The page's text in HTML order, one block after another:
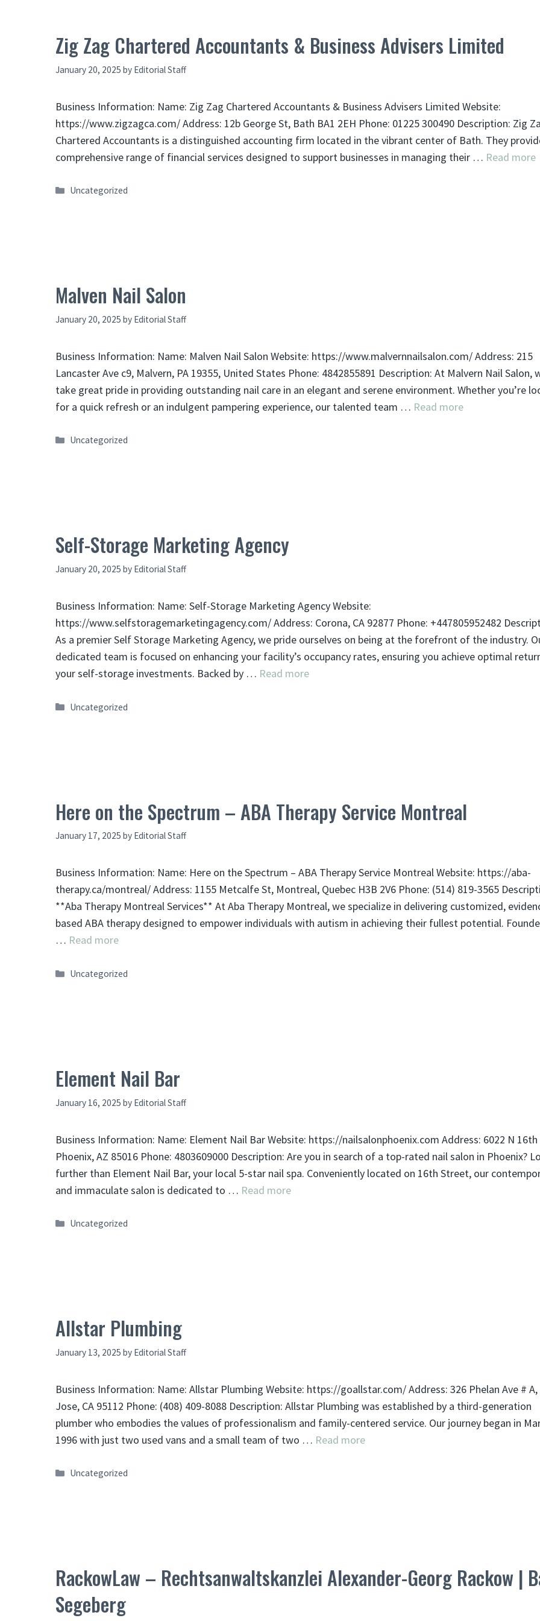
Zig Zag Chartered Accountants & Business Advisers Limited
January 20, 2025 by Editorial Staff
Business Information: Name: Zig Zag Chartered Accountants & Business Advisers Limited Website:
https://www.zigzagca.com/ Address: 12b George St, Bath BA1 2EH Phone: 01225 300490 Description: Zig
Chartered Accountants is a distinguished accounting firm located in the vibrant center of Bath. They
comprehensive range of financial services designed to support businesses in managing their … Read more
Categories
Uncategorized
Malven Nail Salon
January 20, 2025 by Editorial Staff
Business Information: Name: Malven Nail Salon Website: https://www.malvernnailsalon.com/ Address: 215
Lancaster Ave c9, Malvern, PA 19355, United States Phone: 4842855891 Description: At Malvern Nail Salon,
take great pride in providing outstanding nail care in an elegant and serene environment. Whether you’re
for a quick refresh or an indulgent pampering experience, our talented team … Read more
Categories
Uncategorized
Self-Storage Marketing Agency
January 20, 2025 by Editorial Staff
Business Information: Name: Self-Storage Marketing Agency Website:
https://www.selfstoragemarketingagency.com/ Address: Corona, CA 92877 Phone: +447805952482
As a premier Self Storage Marketing Agency, we pride ourselves on being at the forefront of the industry.
dedicated team is focused on enhancing your facility’s occupancy rates, ensuring you achieve optimal
your self-storage investments. Backed by … Read more
Categories
Uncategorized
Here on the Spectrum – ABA Therapy Service Montreal
January 17, 2025 by Editorial Staff
Business Information: Name: Here on the Spectrum – ABA Therapy Service Montreal Website: https://aba-
therapy.ca/montreal/ Address: 1155 Metcalfe St, Montreal, Quebec H3B 2V6 Phone: (514) 819-3565
**Aba Therapy Montreal Services** At Aba Therapy Montreal, we specialize in delivering customized,
based ABA therapy designed to empower individuals with autism in achieving their fullest potential.
… Read more
Categories
Uncategorized
Element Nail Bar
January 16, 2025 by Editorial Staff
Business Information: Name: Element Nail Bar Website: https://nailsalonphoenix.com Address: 6022 N 16th
Phoenix, AZ 85016 Phone: 4803609000 Description: Are you in search of a top-rated nail salon in Phoenix?
further than Element Nail Bar, your local 5-star nail spa. Conveniently located on 16th Street, our
and immaculate salon is dedicated to … Read more
Categories
Uncategorized
Allstar Plumbing
January 13, 2025 by Editorial Staff
Business Information: Name: Allstar Plumbing Website: https://goallstar.com/ Address: 326 Phelan Ave # A,
Jose, CA 95112 Phone: (408) 409-8088 Description: Allstar Plumbing was established by a third-generation
plumber who embodies the values of professionalism and family-centered service. Our journey began in
1996 with just two used vans and a small team of two … Read more
Categories
Uncategorized
RackowLaw – Rechtsanwaltskanzlei Alexander-Georg Rackow |
Segeberg